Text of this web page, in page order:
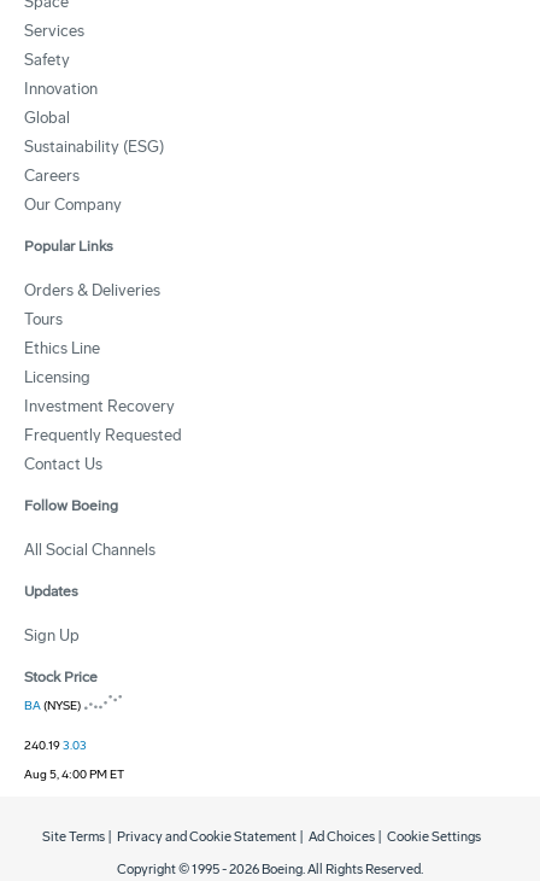
Services
Safety
Innovation
Global
Sustainability (ESG)
Careers
Our Company
Popular Links
Orders & Deliveries
Tours
Ethics Line
Licensing
Investment Recovery
Frequently Requested
Contact Us
Follow Boeing
All Social Channels
Updates
Sign Up
Stock Price
BA(NYSE)
240.193.03
Aug 5, 4:00 PM ET
Copyright © 1995 -2026 Boeing. All Rights Reserved.
Site Terms Privacy and Cookie Statement Ad Choices Cookie Settings